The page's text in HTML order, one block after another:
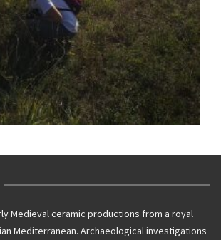
Medieval ceramic productions from a royal
Mediterranean. Archaeological investigations